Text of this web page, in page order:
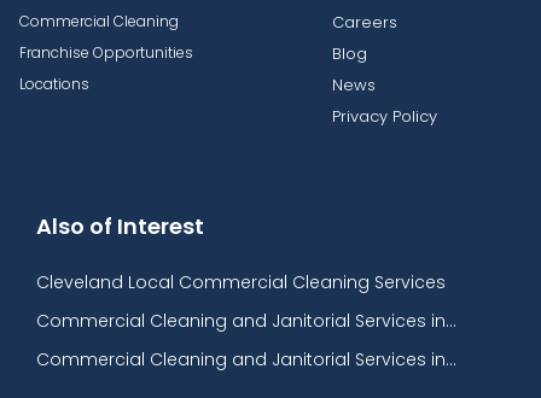
Commercial Cleaning
Franchise Opportunities
Locations
Careers
Blog
News
Privacy Policy
Also of Interest
Cleveland Local Commercial Cleaning Services
Commercial Cleaning and Janitorial Services in...
Commercial Cleaning and Janitorial Services in...